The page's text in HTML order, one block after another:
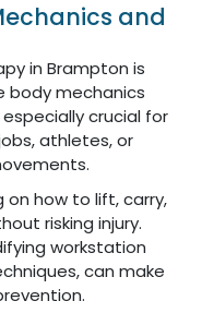
and
in Brampton is
body mechanics
crucial for
athletes, or
on how to lift, carry,
risking injury.
workstation
can make